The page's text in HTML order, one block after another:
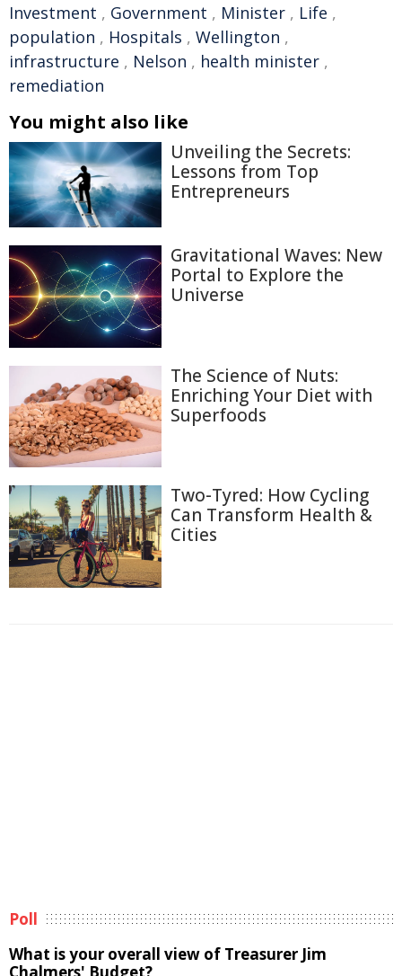
Investment , Government , Minister , Life ,
population , Hospitals , Wellington ,
infrastructure , Nelson , health minister ,
remediation
You might also like
Unveiling the Secrets:
Lessons from Top
Entrepreneurs
Gravitational Waves: New
Portal to Explore the
Universe
The Science of Nuts:
Enriching Your Diet with
Superfoods
Two-Tyred: How Cycling
Can Transform Health &
Cities
Poll
What is your overall view of Treasurer Jim
Chalmers' Budget?